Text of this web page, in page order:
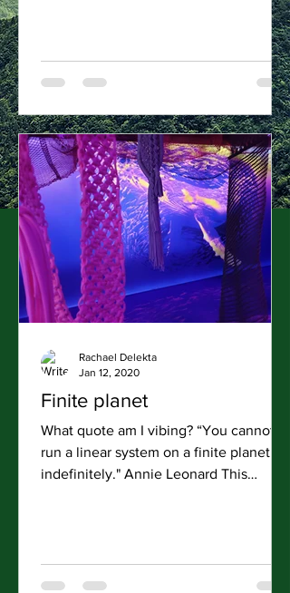
Finite planet
What quote am I vibing? “You cannot
run a linear system on a finite planet
indefinitely." Annie Leonard This
Rachael Delekta
Jan 12, 2020